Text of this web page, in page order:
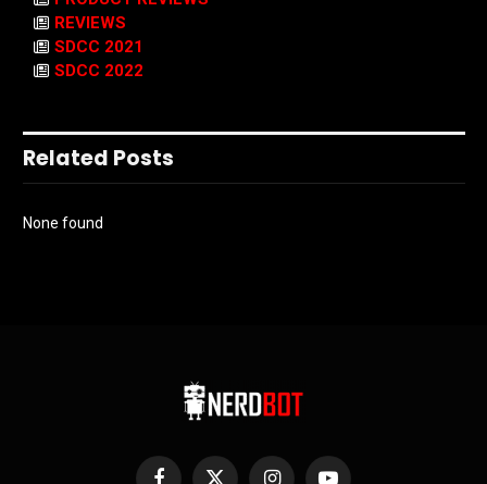
REVIEWS
SDCC 2021
SDCC 2022
Related Posts
None found